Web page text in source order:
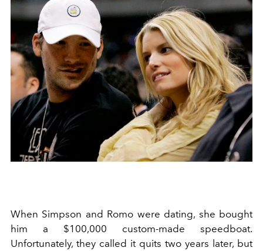
When Simpson and Romo were dating, she bought
him a $100,000 custom-made speedboat.
Unfortunately, they called it quits two years later, but